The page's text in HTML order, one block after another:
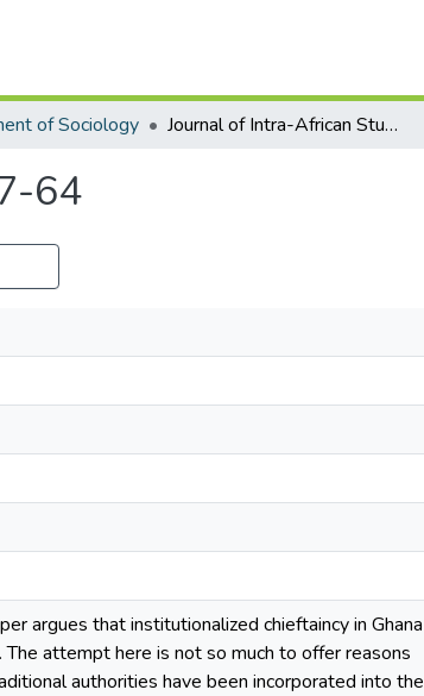
of Sociology Journal of Intra-African Studies No. 3 pp 47-64
64
argues that institutionalized chieftaincy in Ghana
attempt here is not so much to offer reasons
authorities have been incorporated into the